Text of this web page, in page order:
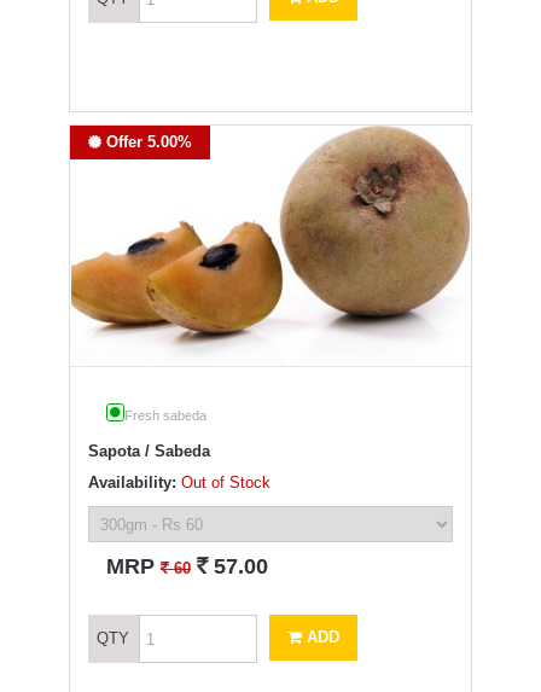
Offer 5.00%
Fresh sabeda
Sapota / Sabeda
Availability: Out of Stock
MRP` 60 ` 57.00
QTY ADD